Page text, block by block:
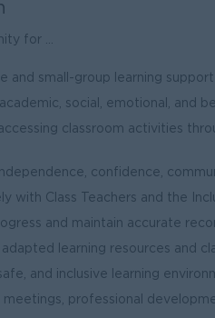
for ...
and small-group learning
social, emotional, and
classroom activities
confidence,
with Class Teachers and the
and maintain accurate
learning resources and
and inclusive learning
professional